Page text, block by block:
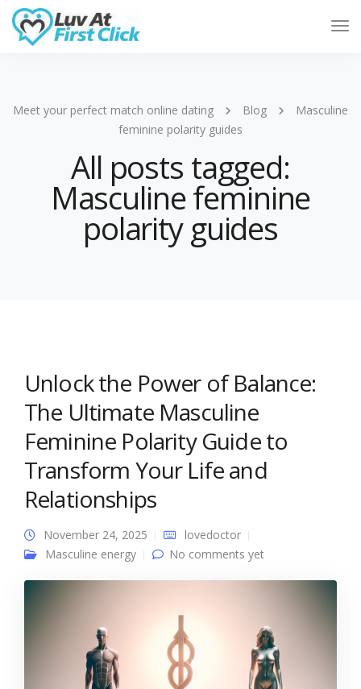
Meet your perfect match online dating Blog
Masculine
feminine polarity guides
All posts tagged:
Masculine feminine
polarity guides
Unlock the Power of Balance:
The Ultimate Masculine
Feminine Polarity Guide to
Transform Your Life and
Relationships
November 24, 2025
lovedoctor
Masculine energy
No comments yet